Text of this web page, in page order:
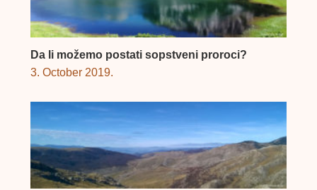
Da li možemo postati sopstveni proroci?
3. October 2019.